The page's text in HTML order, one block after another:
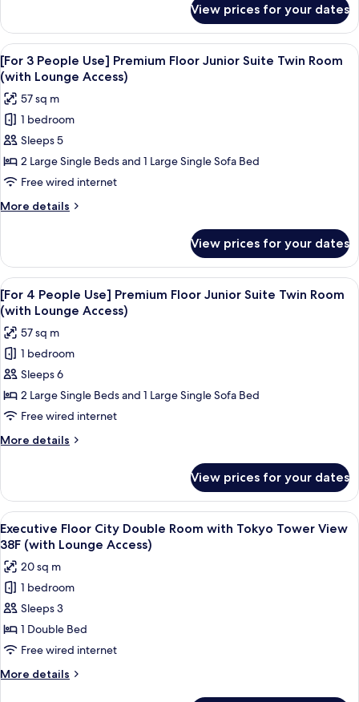
Lounge
Access)
Floor
Junior
Suite
King
Room
(with
Lounge
Access)
View prices for your dates
View
all
photos
for
[For
3
People
Use]
Premium
Floor
Suite
Twin
Room
(with
Lounge
Access)
A hotel room with a bed, a view of a
19
[For 3 People Use] Premium Floor Junior Suite Twin Room
(with Lounge Access)
57 sq m
1 bedroom
Sleeps 5
2 Large Single Beds and 1 Large Single Sofa Bed
Free wired internet
More details
More
3
People
Use]
Premium
Floor
Junior
Suite
Twin
Room
(with
Access)
View prices for your dates
View
all
photos
for
[For
4
People
Use]
Premium
Floor
Suite
Twin
Room
(with
Lounge
Access)
A hotel room with a bed, a view of a
19
[For 4 People Use] Premium Floor Junior Suite Twin Room
(with Lounge Access)
57 sq m
1 bedroom
Sleeps 6
2 Large Single Beds and 1 Large Single Sofa Bed
Free wired internet
More details
More
4
People
Use]
Premium
Floor
Junior
Suite
Twin
Room
(with
Access)
View prices for your dates
View
all
photos
for
Executive
Floor
City
Double
Room
with
A modern hotel room with a large
23
Executive Floor City Double Room with Tokyo Tower View
38F (with Lounge Access)
20 sq m
1 bedroom
Sleeps 3
1 Double Bed
Free wired internet
More details
More